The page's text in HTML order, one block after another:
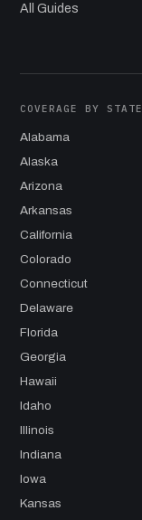
All Guides
COVERAGE BY STATE
Alabama
Alaska
Arizona
Arkansas
California
Colorado
Connecticut
Delaware
Florida
Georgia
Hawaii
Idaho
Illinois
Indiana
Iowa
Kansas